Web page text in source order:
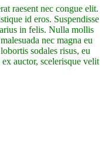
raesent nec congue elit.
id eros. Suspendisse
in felis. Nulla mollis
nec magna eu
sodales risus, eu
auctor, scelerisque velit